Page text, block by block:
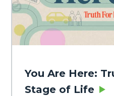
You Are Here:
Stage of Life